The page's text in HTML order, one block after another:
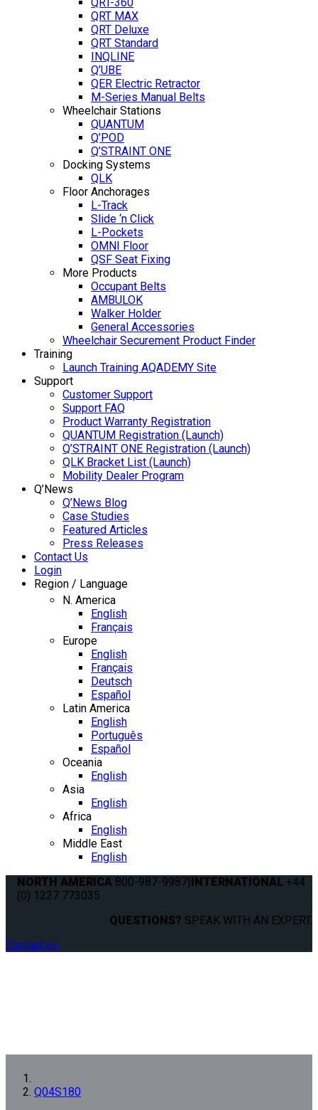
QRT MAX
QRT Deluxe
QRT Standard
INQLINE
Q’UBE
QER Electric Retractor
M-Series Manual Belts
Wheelchair Stations
QUANTUM
Q’POD
Q’STRAINT ONE
Docking Systems
QLK
Floor Anchorages
L-Track
Slide ‘n Click
L-Pockets
OMNI Floor
QSF Seat Fixing
More Products
Occupant Belts
AMBULOK
Walker Holder
General Accessories
Wheelchair Securement Product Finder
Training
Launch Training AQADEMY Site
Support
Customer Support
Support FAQ
Product Warranty Registration
QUANTUM Registration (Launch)
Q’STRAINT ONE Registration (Launch)
QLK Bracket List (Launch)
Mobility Dealer Program
Q’News
Q’News Blog
Case Studies
Featured Articles
Press Releases
Contact Us
Login
Region / Language
N. America
English
Français
Europe
English
Français
Deutsch
Español
Latin America
English
Português
Español
Oceania
English
Asia
English
Africa
English
Middle East
English
NORTH AMERICA 800-987-9987|INTERNATIONAL +44
(0) 1227 773035
QUESTIONS? SPEAK WITH AN EXPERT.
Contact us
Q04S180